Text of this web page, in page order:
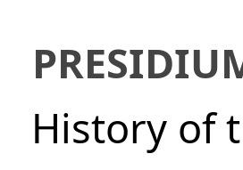
History of